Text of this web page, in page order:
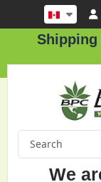
orders
We